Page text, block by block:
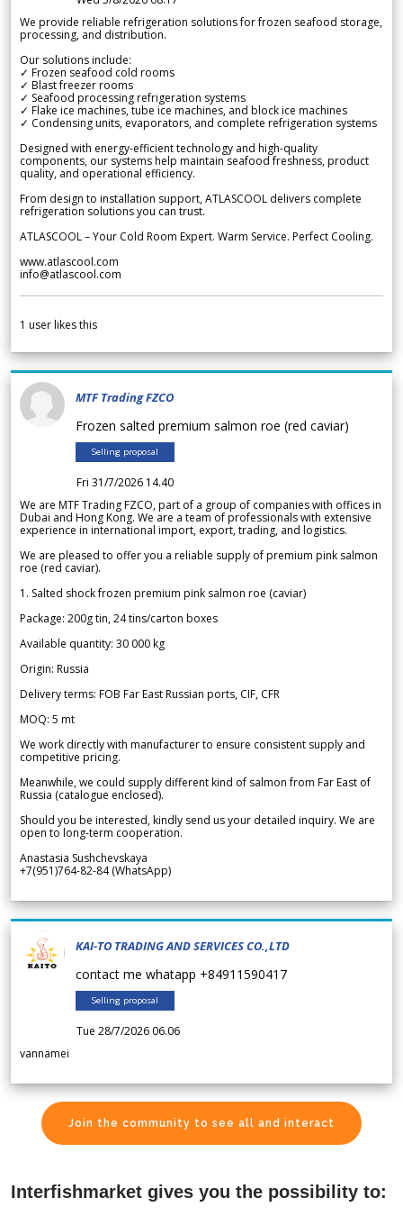
We provide reliable refrigeration solutions for frozen seafood storage,
processing, and distribution.
Our solutions include:
✓ Frozen seafood cold rooms
✓ Blast freezer rooms
✓ Seafood processing refrigeration systems
✓ Flake ice machines, tube ice machines, and block ice machines
✓ Condensing units, evaporators, and complete refrigeration systems
Designed with energy-efficient technology and high-quality
components, our systems help maintain seafood freshness, product
quality, and operational efficiency.
From design to installation support, ATLASCOOL delivers complete
refrigeration solutions you can trust.
ATLASCOOL – Your Cold Room Expert. Warm Service. Perfect Cooling.
www.atlascool.com
info@atlascool.com
1 user likes this
MTF Trading FZCO
Frozen salted premium salmon roe (red caviar)
Selling proposal
Fri 31/7/2026 14.40
We are MTF Trading FZCO, part of a group of companies with offices in
Dubai and Hong Kong. We are a team of professionals with extensive
experience in international import, export, trading, and logistics.
We are pleased to offer you a reliable supply of premium pink salmon
roe (red caviar).
1. Salted shock frozen premium pink salmon roe (caviar)
Package: 200g tin, 24 tins/carton boxes
Available quantity: 30 000 kg
Origin: Russia
Delivery terms: FOB Far East Russian ports, CIF, CFR
MOQ: 5 mt
We work directly with manufacturer to ensure consistent supply and
competitive pricing.
Meanwhile, we could supply different kind of salmon from Far East of
Russia (catalogue enclosed).
Should you be interested, kindly send us your detailed inquiry. We are
open to long-term cooperation.
Anastasia Sushchevskaya
+7(951)764-82-84 (WhatsApp)
KAI-TO TRADING AND SERVICES CO.,LTD
contact me whatapp +84911590417
Selling proposal
Tue 28/7/2026 06.06
vannamei
Join the community to see all and interact
Interfishmarket gives you the possibility to: